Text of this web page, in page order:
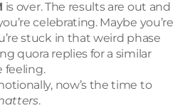
is over. The results are out and
celebrating. Maybe you’re
stuck in that weird phase
quora replies for a similar
feeling.
now’s the time to
.